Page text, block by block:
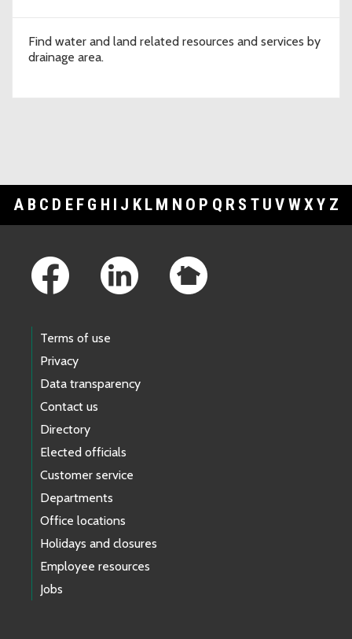
Find water and land related resources and services by
drainage area.
A B C D E F G H I J K L M N O P Q R S T U V WXY Z
Terms of use
Privacy
Data transparency
Contact us
Directory
Elected officials
Customer service
Departments
Office locations
Holidays and closures
Employee resources
Jobs